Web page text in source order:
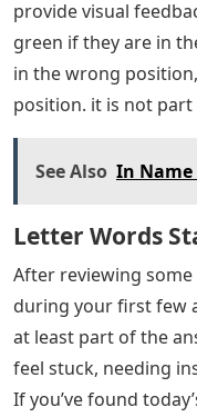
provide visual
green if they are in
in the wrong
position. it is not
See Also In Name
Letter Words
After reviewing
during your first few
at least part of the
feel stuck, needing
If you’ve found